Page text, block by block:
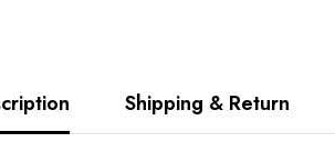
Shipping & Return